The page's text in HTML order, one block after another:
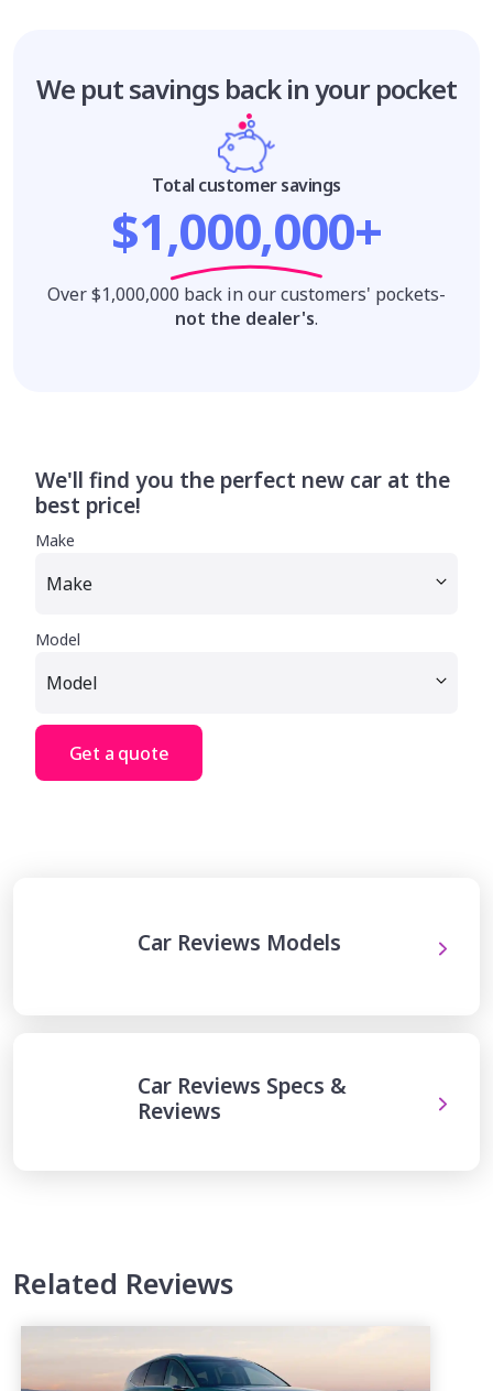
We put savings back in your pocket
Total customer savings
$1,000,000+
Over $1,000,000 back in our customers' pockets-
not the dealer's.
We'll find you the perfect new car at the
best price!
Make
Model
Get a quote
Car Reviews Models
Car Reviews Specs &
Reviews
Related Reviews